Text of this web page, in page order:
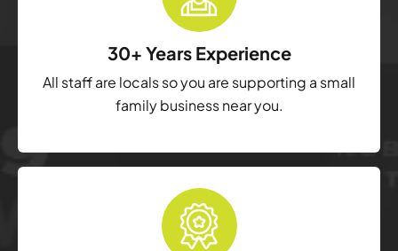
30+ Years Experience
All staff are locals so you are supporting a small
family business near you.